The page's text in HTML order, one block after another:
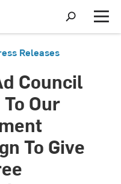
S
h
o
r
M
e
Releases
Council
Our
To Give